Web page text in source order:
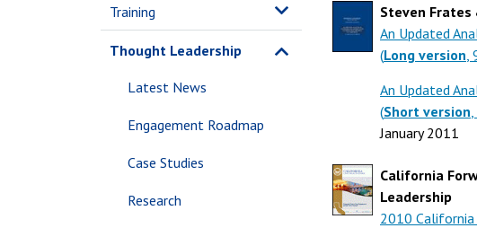
Training
Thought Leadership
Latest News
Engagement Roadmap
Case Studies
Research
Steven Frates
An Updated
(Long version,
An Updated
(Short version
January 2011
California
Leadership
2010 California